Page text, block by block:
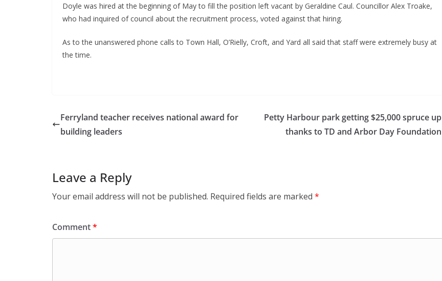
Doyle was hired at the beginning of May to fill the position left vacant by Geraldine Caul. Councillor Alex Troake,
who had inquired of council about the recruitment process, voted against that hiring.
As to the unanswered phone calls to Town Hall, O’Rielly, Croft, and Yard all said that staff were extremely busy at
the time.
Ferryland teacher receives national award for
building leaders
Petty Harbour park getting $25,000 spruce up
thanks to TD and Arbor Day Foundation
Leave a Reply
Your email address will not be published. Required fields are marked *
Comment*